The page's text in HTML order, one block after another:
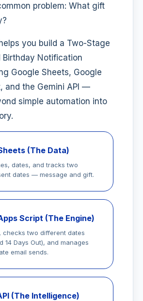
problem: What gift
you build a Two-Stage
Birthday Notification
Google Sheets, Google
and the Gemini API —
simple automation into
(The Data)
dates, and tracks two
dates — message and gift.
Script (The Engine)
checks two different dates
14 Days Out), and manages
email sends.
(The Intelligence)